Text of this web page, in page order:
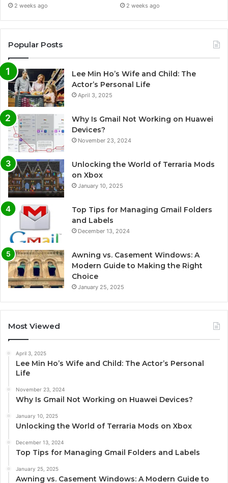
2 weeks ago 2 weeks ago
Popular Posts
Lee Min Ho’s Wife and Child: The
Actor’s Personal Life
April 3, 2025
Why Is Gmail Not Working on Huawei
Devices?
November 23, 2024
Unlocking the World of Terraria Mods
on Xbox
January 10, 2025
Top Tips for Managing Gmail Folders
and Labels
December 13, 2024
Awning vs. Casement Windows: A
Modern Guide to Making the Right
Choice
January 25, 2025
Most Viewed
April 3, 2025
Lee Min Ho’s Wife and Child: The Actor’s Personal
Life
November 23, 2024
Why Is Gmail Not Working on Huawei Devices?
January 10, 2025
Unlocking the World of Terraria Mods on Xbox
December 13, 2024
Top Tips for Managing Gmail Folders and Labels
January 25, 2025
Awning vs. Casement Windows: A Modern Guide to